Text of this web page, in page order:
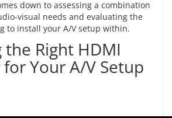
down to assessing a combination
visual needs and evaluating the
to install your A/V setup within.
the Right HDMI
Your A/V Setup